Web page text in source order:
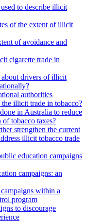
to describe illicit
of the extent of illicit
of avoidance and
cigarette trade in
drivers of illicit
authorities
the illicit trade in tobacco?
in Australia to reduce
of tobacco taxes?
strengthen the current
illicit tobacco trade
education campaigns
campaigns: an
within a
program
to discourage